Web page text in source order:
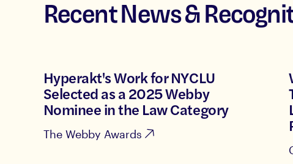
Recent News &
Hyperakt's Work for NYCLU
Selected as a 2025 Webby
Nominee in the Law Category
The Webby Awards